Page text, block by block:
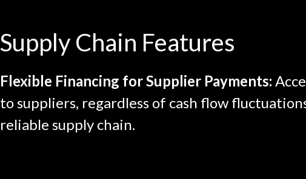
Supply Chain Features
Flexible Financing for Supplier Payments:
to suppliers, regardless of cash flow
reliable supply chain.